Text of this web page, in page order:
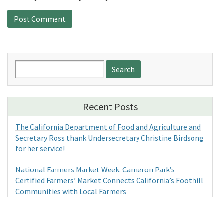
for:
Recent Posts
The California Department of Food and Agriculture and
Secretary Ross thank Undersecretary Christine Birdsong
for her service!
National Farmers Market Week: Cameron Park’s
Certified Farmers’ Market Connects California’s Foothill
Communities with Local Farmers